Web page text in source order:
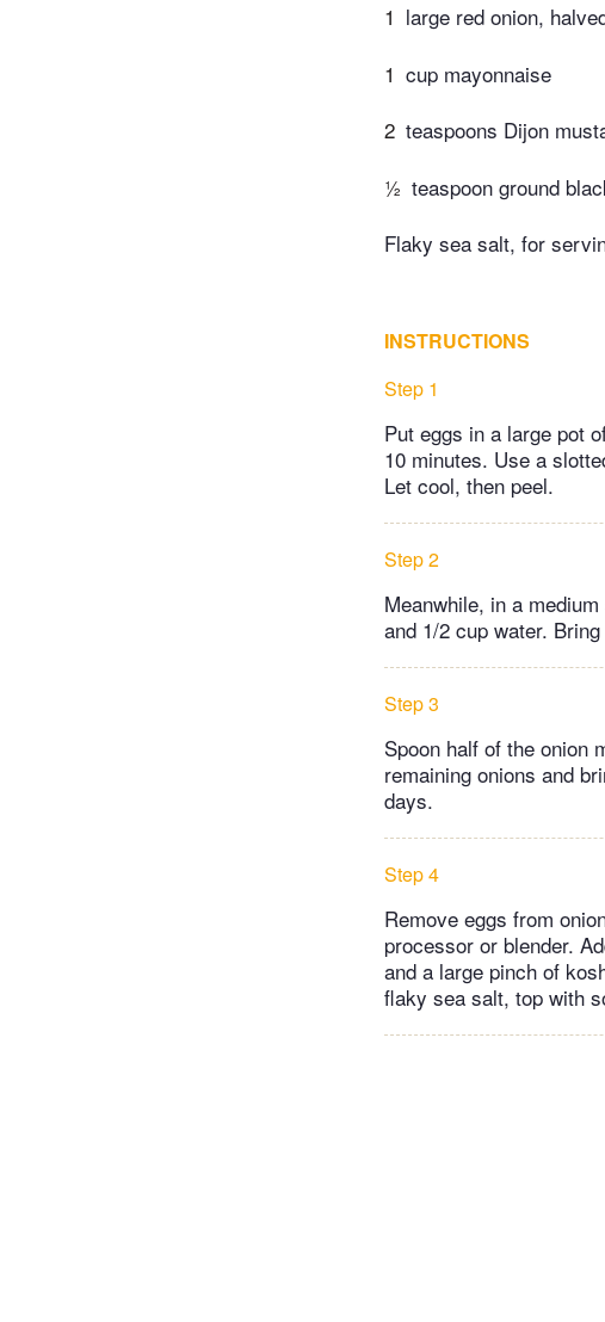
1 large red onion,
1 cup mayonnaise
2 teaspoons Dijon
½ teaspoon ground
Flaky sea salt, for
INSTRUCTIONS
Step 1
Put eggs in a large pot
10 minutes. Use a
Let cool, then peel.
Step 2
Meanwhile, in a
and 1/2 cup water.
Step 3
Spoon half of the onion
remaining onions and
days.
Step 4
Remove eggs from
processor or blender.
and a large pinch of
flaky sea salt, top with